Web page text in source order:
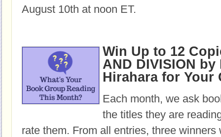
August 10th at noon ET.
Win Up to 12
AND DIVISION by
Hirahara for Your
Each month, we ask
the titles they are
rate them. From all entries, three winners